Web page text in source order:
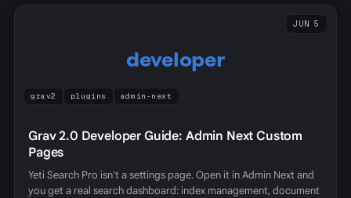
developer
JUN 5
grav2 plugins admin-next
Grav 2.0 Developer Guide: Admin Next Custom
Pages
Yeti Search Pro isn't a settings page. Open it in Admin Next and
you get a real search dashboard: index management, document